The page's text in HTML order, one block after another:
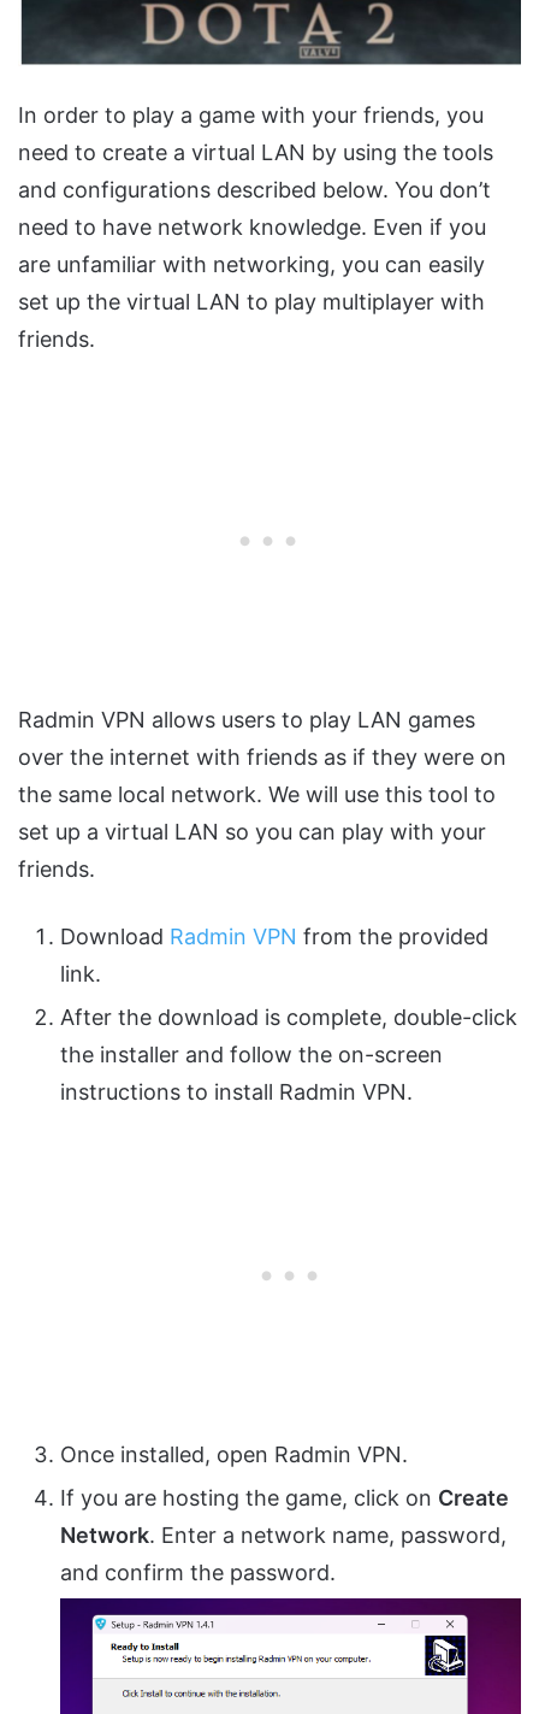
In order to play a game with your friends, you
need to create a virtual LAN by using the tools
and configurations described below. You don’t
need to have network knowledge. Even if you
are unfamiliar with networking, you can easily
set up the virtual LAN to play multiplayer with
friends.
Radmin VPN allows users to play LAN games
over the internet with friends as if they were on
the same local network. We will use this tool to
set up a virtual LAN so you can play with your
friends.
Download Radmin VPN from the provided
link.
After the download is complete, double-click
the installer and follow the on-screen
instructions to install Radmin VPN.
Once installed, open Radmin VPN.
If you are hosting the game, click on Create
Network. Enter a network name, password,
and confirm the password.